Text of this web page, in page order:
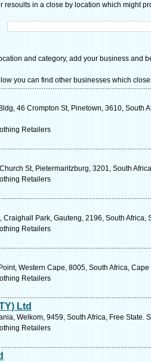
resoults in a close by location which might
and category, add your business and
you can find other businesses which
46 Crompton St, Pinetown, 3610, South
Retailers
St, Pietermaritzburg, 3201, South
Retailers
Craighall Park, Gauteng, 2196, South
Retailers
Western Cape, 8005, South Africa,
Retailers
Ltd
Welkom, 9459, South Africa, Free State.
Retailers